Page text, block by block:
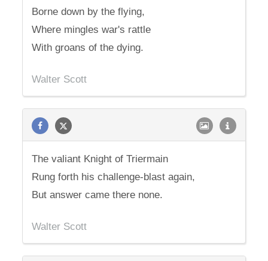
Borne down by the flying,
Where mingles war's rattle
With groans of the dying.
Walter Scott
The valiant Knight of Triermain
Rung forth his challenge-blast again,
But answer came there none.
Walter Scott